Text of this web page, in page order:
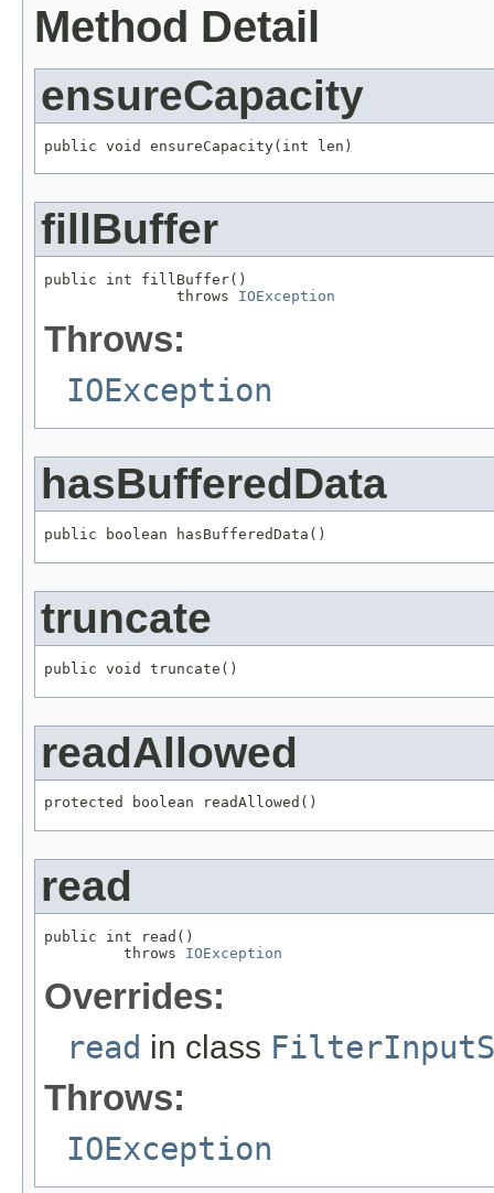
Method Detail
ensureCapacity
public void ensureCapacity(int len)
fillBuffer
public int fillBuffer()
               throws
IOException
Throws:
IOException
hasBufferedData
public boolean hasBufferedData()
truncate
public void truncate()
readAllowed
protected boolean readAllowed()
read
public int read()
         throws
IOException
Overrides:
read in class
Throws:
IOException